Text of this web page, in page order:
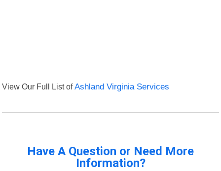
View Our Full List ofAshland Virginia Services
Have A Question or Need More
Information?